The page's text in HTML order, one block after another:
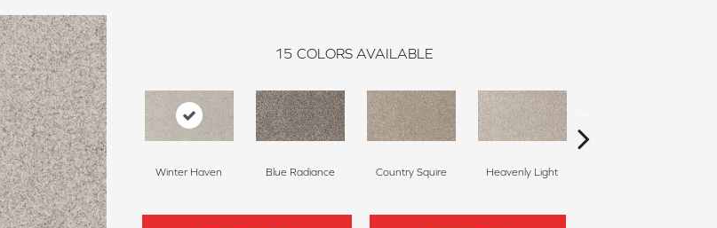
15 COLORS AVAILABLE
Winter Haven Blue Radiance Country Squire Heavenly Light